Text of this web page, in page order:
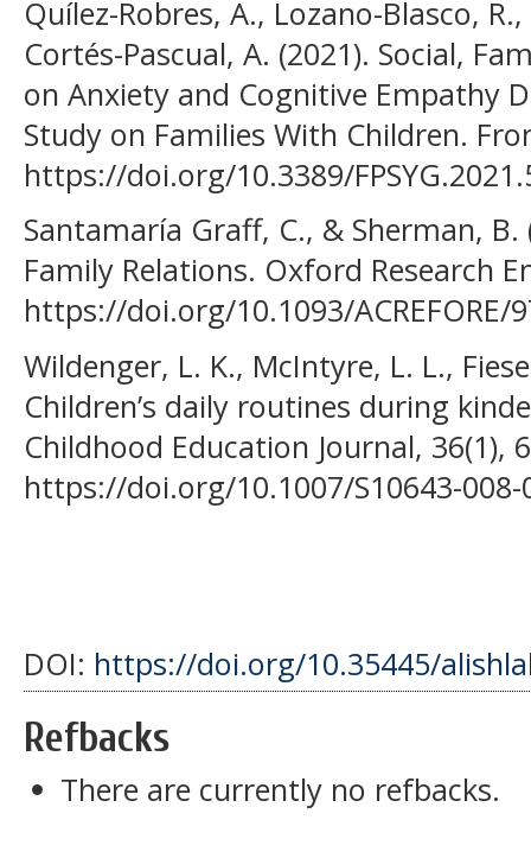
Quílez-Robres, A., Lozano-Blasco,
Cortés-Pascual, A. (2021). Social,
on Anxiety and Cognitive Empathy
Study on Families With Children.
https://doi.org/10.3389/
Santamaría Graff, C., & Sherman,
Family Relations. Oxford Research
https://doi.org/10.1093/ACREFORE/
Wildenger, L. K., McIntyre, L. L.,
Children’s daily routines during
Childhood Education Journal, 36(1),
https://doi.org/10.1007/S10643-008-
DOI: https://doi.org/10.35445/
Refbacks
There are currently no refbacks.